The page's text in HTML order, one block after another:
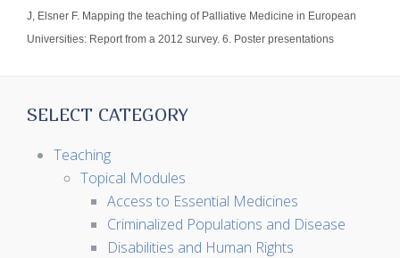
J, Elsner F. Mapping the teaching of Palliative Medicine in European
Universities: Report from a 2012 survey. 6. Poster presentations
SELECT CATEGORY
Teaching
Topical Modules
Access to Essential Medicines
Criminalized Populations and Disease
Disabilities and Human Rights